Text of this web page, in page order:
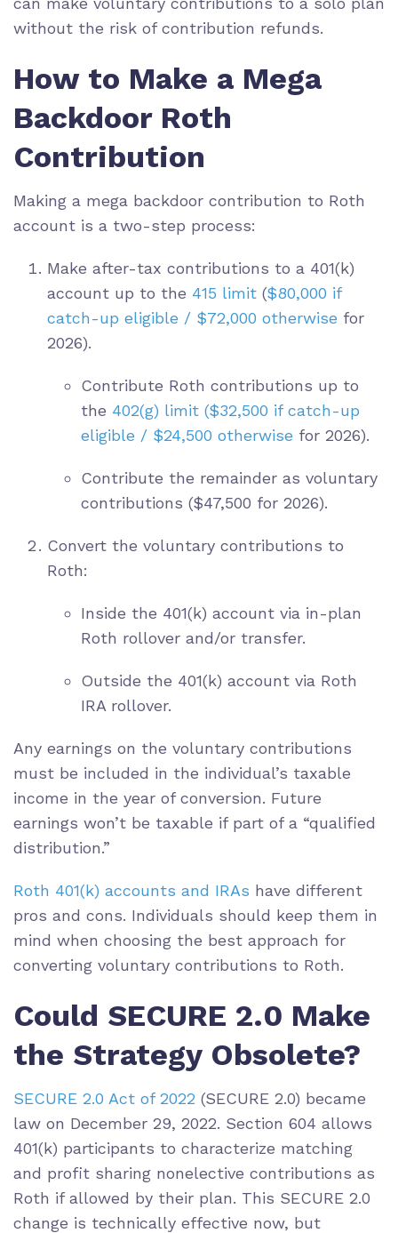
without the risk of contribution refunds.
How to Make a Mega
Backdoor Roth
Contribution
Making a mega backdoor contribution to Roth
account is a two-step process:
Make after-tax contributions to a 401(k)
account up to the 415 limit ($80,000 if
catch-up eligible / $72,000 otherwise for
2026).
Contribute Roth contributions up to
the 402(g) limit ($32,500 if catch-up
eligible / $24,500 otherwise for 2026).
Contribute the remainder as voluntary
contributions ($47,500 for 2026).
Convert the voluntary contributions to
Roth:
Inside the 401(k) account via in-plan
Roth rollover and/or transfer.
Outside the 401(k) account via Roth
IRA rollover.
Any earnings on the voluntary contributions
must be included in the individual’s taxable
income in the year of conversion. Future
earnings won’t be taxable if part of a “qualified
distribution.”
Roth 401(k) accounts and IRAs have different
pros and cons. Individuals should keep them in
mind when choosing the best approach for
converting voluntary contributions to Roth.
Could SECURE 2.0 Make
the Strategy Obsolete?
SECURE 2.0 Act of 2022 (SECURE 2.0) became
law on December 29, 2022. Section 604 allows
401(k) participants to characterize matching
and profit sharing nonelective contributions as
Roth if allowed by their plan. This SECURE 2.0
change is technically effective now, but